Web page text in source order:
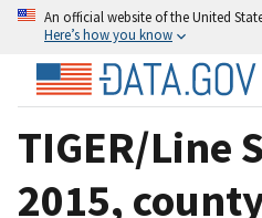
An official website of the United
Here’s how you know
TIGER/Line
2015,